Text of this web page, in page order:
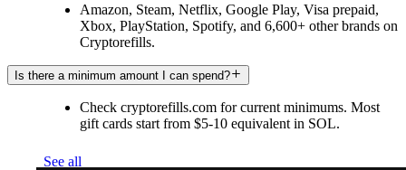
Amazon, Steam, Netflix, Google Play, Visa prepaid,
Xbox, PlayStation, Spotify, and 6,600+ other brands on
Cryptorefills.
Is there a minimum amount I can spend?
Check cryptorefills.com for current minimums. Most
gift cards start from $5-10 equivalent in SOL.